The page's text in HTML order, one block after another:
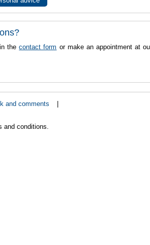
in thecontact form or make an appointment at
and comments
and conditions.